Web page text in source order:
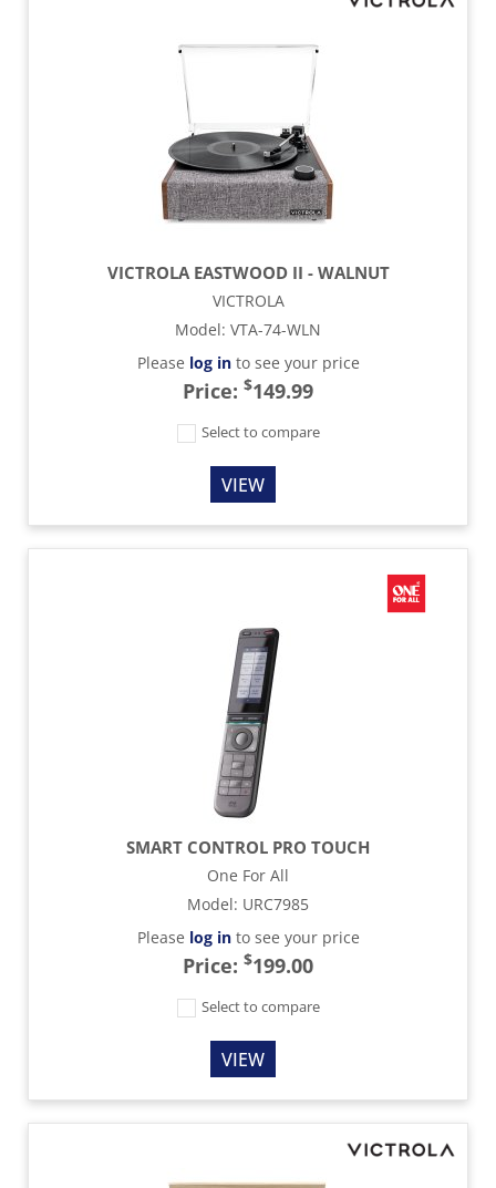
VICTROLA EASTWOOD II - WALNUT
VICTROLA
Model: VTA-74-WLN
Please log into see your price
Price: $149.99
Select to compare
VIEW
SMART CONTROL PRO TOUCH
One For All
Model: URC7985
Please log into see your price
Price: $199.00
Select to compare
VIEW